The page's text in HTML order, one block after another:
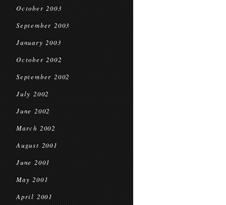
October 2003
September 2003
January 2003
October 2002
September 2002
July 2002
June 2002
March 2002
August 2001
June 2001
May 2001
April 2001